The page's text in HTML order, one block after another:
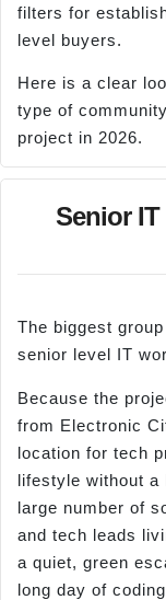
filters for
level buyers.
Here is a clear
type of
project in 2026.
Senior
The biggest
senior level IT
Because the
from Electronic
location for tech
lifestyle without a
large number of
and tech leads
a quiet, green
long day of